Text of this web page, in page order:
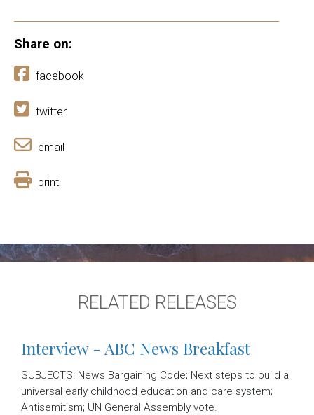
Share on:
facebook
twitter
email
print
RELATED RELEASES
Interview - ABC News Breakfast
SUBJECTS: News Bargaining Code; Next steps to build a
universal early childhood education and care system;
Antisemitism; UN General Assembly vote.